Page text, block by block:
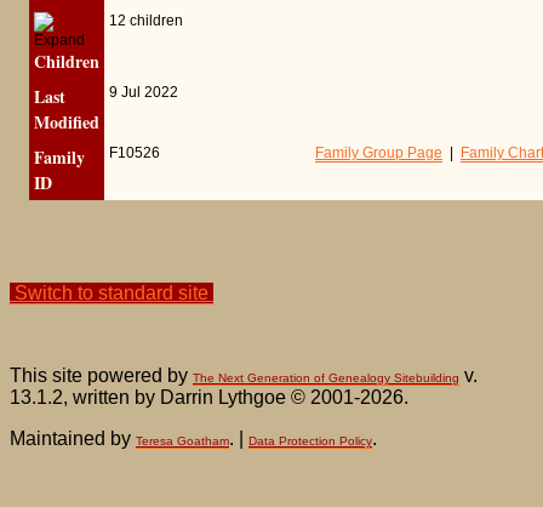
Children
12 children
Last
Modified
9 Jul 2022
Family
ID
F10526 Family Group Page | Family Chart
Switch to standard site
This site powered by The Next Generation of Genealogy Sitebuilding v.
13.1.2, written by Darrin Lythgoe © 2001-2026.
Maintained by Teresa Goatham. | Data Protection Policy.